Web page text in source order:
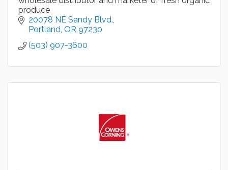
produce
20078 NE Sandy Blvd.
Portland OR 97230
(503) 907-3600